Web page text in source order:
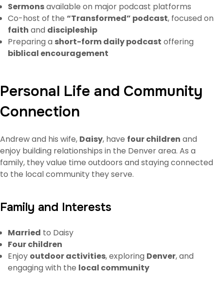
Sermonsavailable on major podcast platforms
Co-host of the “Transformed” podcast, focused on
faith and discipleship
Preparing a short-form daily podcast offering
biblical encouragement
Personal Life and Community
Connection
Andrew and his wife, Daisy, have four children and
enjoy building relationships in the Denver area. As a
family, they value time outdoors and staying connected
to the local community they serve.
Family and Interests
Married to Daisy
Four children
Enjoy outdoor activities, exploring Denver, and
engaging with the local community